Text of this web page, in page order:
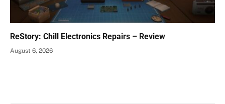
ReStory: Chill Electronics Repairs – Review
August 6, 2026